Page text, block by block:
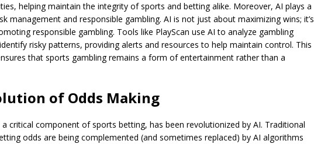
helping maintain the integrity of sports and betting alike. Moreover, AI plays a
management and responsible gambling. AI is not just about maximizing wins; it’s
responsible gambling. Tools like PlayScan use AI to analyze gambling
risky patterns, providing alerts and resources to help maintain control. This
that sports gambling remains a form of entertainment rather than a
of Odds Making
a critical component of sports betting, has been revolutionized by AI. Traditional
odds are being complemented (and sometimes replaced) by AI algorithms